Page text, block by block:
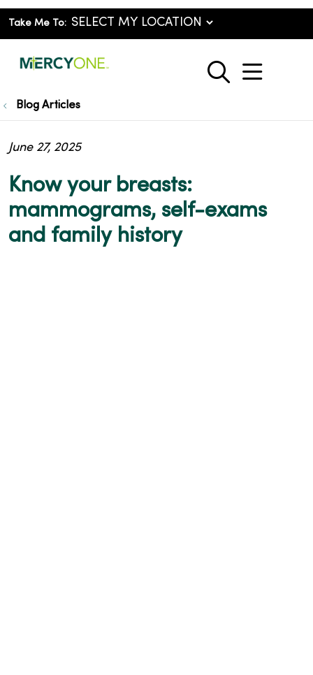
Take Me To:
search
show
Blog Articles
Know your breasts:
mammograms, self-exams
and family history
June 27, 2025